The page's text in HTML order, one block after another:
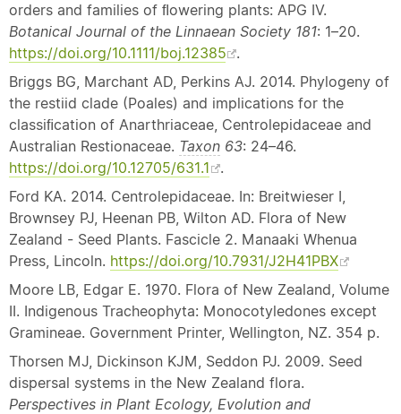
orders and families of ﬂowering plants: APG IV.
Botanical Journal of the Linnaean Society 181: 1–20.
https://doi.org/10.1111/boj.12385
.
Briggs BG, Marchant AD, Perkins AJ. 2014. Phylogeny of
the restiid clade (Poales) and implications for the
classiﬁcation of Anarthriaceae, Centrolepidaceae and
Australian Restionaceae. Taxon 63: 24–46.
https://doi.org/10.12705/631.1
.
Ford KA. 2014. Centrolepidaceae. In: Breitwieser I,
Brownsey PJ, Heenan PB, Wilton AD. Flora of New
Zealand - Seed Plants. Fascicle 2. Manaaki Whenua
Press, Lincoln. https://doi.org/10.7931/J2H41PBX
Moore LB, Edgar E. 1970. Flora of New Zealand, Volume
II. Indigenous Tracheophyta: Monocotyledones except
Gramineae. Government Printer, Wellington, NZ. 354 p.
Thorsen MJ, Dickinson KJM, Seddon PJ. 2009. Seed
dispersal systems in the New Zealand flora.
Perspectives in Plant Ecology, Evolution and